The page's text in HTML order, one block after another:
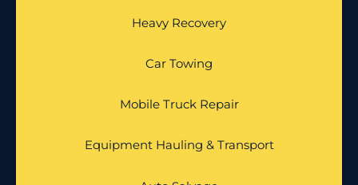
Heavy Recovery
Car Towing
Mobile Truck Repair
Equipment Hauling & Transport